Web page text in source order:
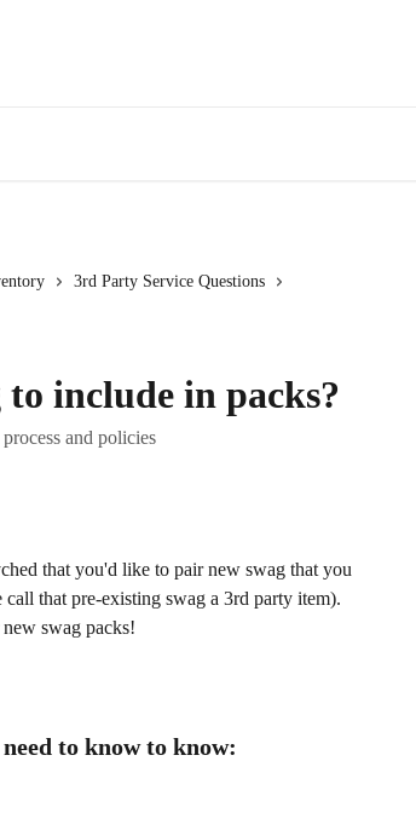
3rd Party Service Questions
include in packs?
and policies
that you'd like to pair new swag that you
that pre-existing swag a 3rd party item).
swag packs!
to know to know: